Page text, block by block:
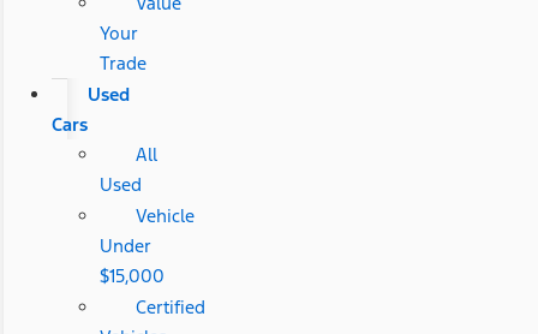
Your
Trade
Used
Cars
All
Used
Vehicle
Under
$15,000
Certified